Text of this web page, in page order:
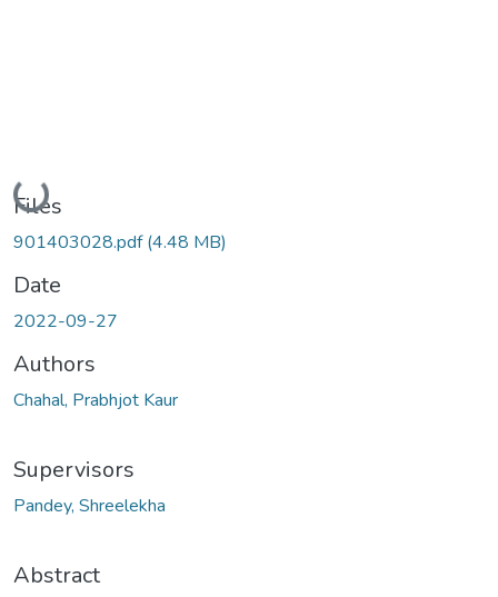
Loading...
Files
901403028.pdf(4.48 MB)
Date
2022-09-27
Authors
Chahal, Prabhjot Kaur
Supervisors
Pandey, Shreelekha
Abstract